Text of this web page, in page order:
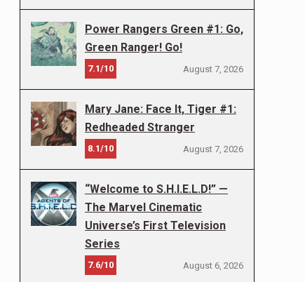
Power Rangers Green #1: Go,
Green Ranger! Go!
7.1/10 August 7, 2026
Mary Jane: Face It, Tiger #1:
Redheaded Stranger
8.1/10 August 7, 2026
“Welcome to S.H.I.E.L.D!” —
The Marvel Cinematic
Universe’s First Television
Series
7.6/10 August 6, 2026